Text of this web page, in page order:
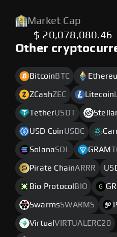
Market Cap
$ 20,078,080.46
Other
Bitcoin BTC
ZCashZEC Litecoin
TetherUSDT
USD CoinUSDC
SolanaSOL GRAM
Pirate ChainARRR
Bio Protocol BIO
SwarmsSWARMS
VirtualVIRTUALERC20